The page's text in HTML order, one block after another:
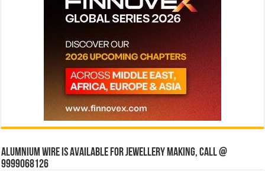
Alumnium wire is available for jewellery making, Call @
9999068126